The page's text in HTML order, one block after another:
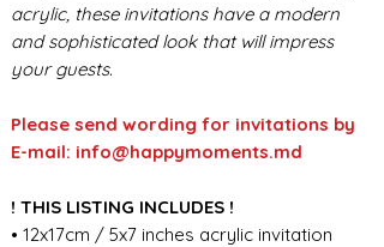
acrylic, these invitations have a modern
and sophisticated look that will impress
your guests.
Please send wording for invitations by
E-mail: info@happymoments.md
! THIS LISTING INCLUDES !
• 12x17cm / 5x7 inches acrylic invitation